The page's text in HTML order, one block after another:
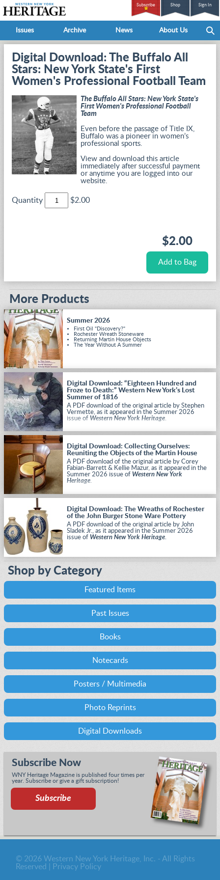
Subscribe Shop Sign In
Issues Archive News About Us
Digital Download: The Buffalo All
Stars: New York State's First
Women's Professional Football Team
The Buffalo All Stars: New York State's
First Women's Professional Football
Team
Even before the passage of Title IX,
Buffalo was a pioneer in women’s
professional sports.
View and download this article
immediately after successful payment
or anytime you are logged into our
website.
Quantity $2.00
$2.00
More Products
Summer 2026
First Oil "Discovery?"
Rochester Wreath Stoneware
Returning Martin House Objects
The Year Without A Summer
Digital Download: “Eighteen Hundred and
Froze to Death:” Western New York’s Lost
Summer of 1816
A PDF download of the original article by Stephen
Vermette, as it appeared in the Summer 2026
issue of Western New York Heritage.
Digital Download: Collecting Ourselves:
Reuniting the Objects of the Martin House
A PDF download of the original article by Corey
Fabian-Barrett & Kellie Mazur, as it appeared in the
Summer 2026 issue of Western New York
Heritage.
Digital Download: The Wreaths of Rochester
of the John Burger Stone Ware Pottery
A PDF download of the original article by John
Sladek Jr., as it appeared in the Summer 2026
issue of Western New York Heritage.
Shop by Category
Featured Items
Past Issues
Books
Notecards
Posters / Multimedia
Photo Reprints
Digital Downloads
Subscribe Now
WNY Heritage Magazine is published four times per
year. Subscribe or give a gift subscription!
Subscribe
© 2026 Western New York Heritage, Inc. - All Rights
Reserved |
Privacy Policy